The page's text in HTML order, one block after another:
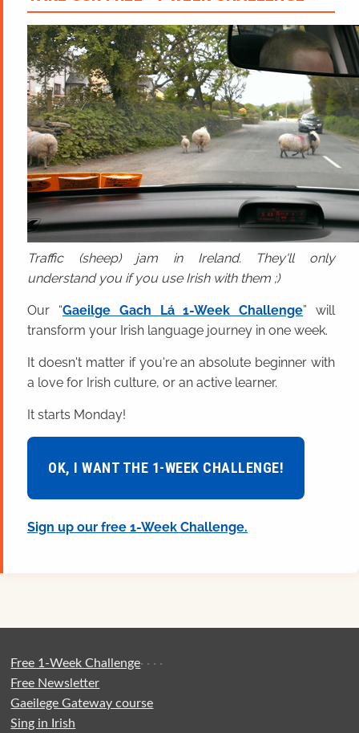
Traffic (sheep) jam in Ireland. They'll only
understand you if you use Irish with them ;)
Our “Gaeilge Gach Lá 1-Week Challenge” will
transform your Irish language journey in one week.
It doesn't matter if you're an absolute beginner with
a love for Irish culture, or an active learner.
It starts Monday!
OK, I WANT THE 1-WEEK CHALLENGE!
Sign up our free 1-Week Challenge.
Free 1-Week Challenge·
Free Newsletter
·
Gaeilege Gateway course
·
Sing in Irish
·